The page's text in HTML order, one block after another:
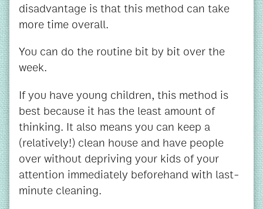
disadvantage is that this method can take
more time overall.
You can do the routine bit by bit over the
week.
If you have young children, this method is
best because it has the least amount of
thinking. It also means you can keep a
(relatively!) clean house and have people
over without depriving your kids of your
attention immediately beforehand with last-
minute cleaning.